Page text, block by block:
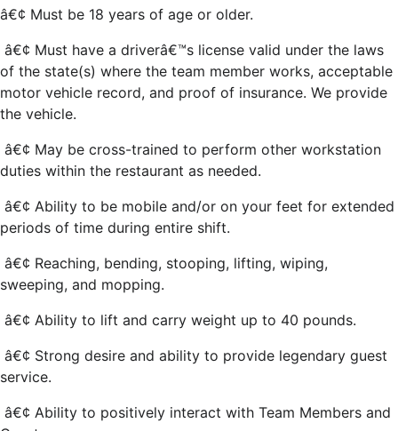
â€¢ Must be 18 years of age or older.
â€¢ Must have a driverâ€™s license valid under the laws
of the state(s) where the team member works, acceptable
motor vehicle record, and proof of insurance. We provide
the vehicle.
â€¢ May be cross-trained to perform other workstation
duties within the restaurant as needed.
â€¢ Ability to be mobile and/or on your feet for extended
periods of time during entire shift.
â€¢ Reaching, bending, stooping, lifting, wiping,
sweeping, and mopping.
â€¢ Ability to lift and carry weight up to 40 pounds.
â€¢ Strong desire and ability to provide legendary guest
service.
â€¢ Ability to positively interact with Team Members and